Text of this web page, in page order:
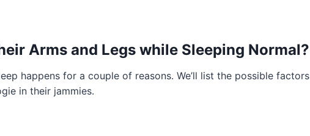
Arms and Legs while Sleeping Normal?
happens for a couple of reasons. We’ll list the possible factors
in their jammies.